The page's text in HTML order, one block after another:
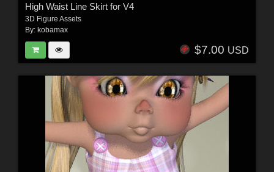
High Waist Line Skirt for V4
3D Figure Assets
By: kobamax
$7.00 USD